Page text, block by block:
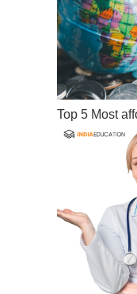
Top 5 Most